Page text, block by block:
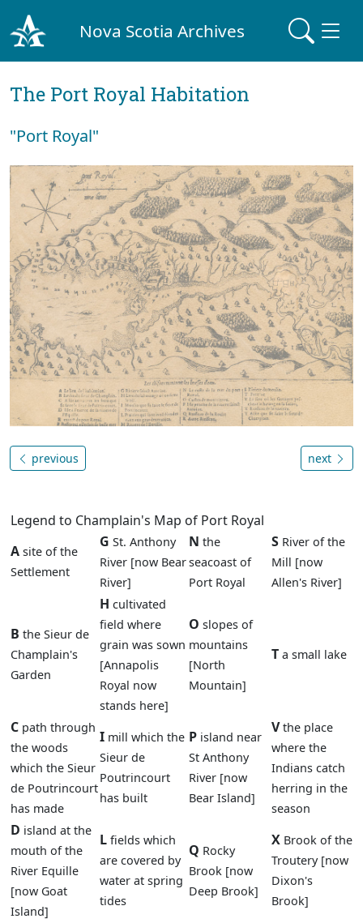
Nova Scotia Archives
The Port Royal Habitation
"Port Royal"
previous next
Legend to Champlain's Map of Port Royal
A site of the
Settlement
G St. Anthony
River [now Bear
River]
N the
seacoast of
Port Royal
S River of the
Mill [now
Allen's River]
B the Sieur de
Champlain's
Garden
H cultivated
field where
grain was sown
[Annapolis
Royal now
stands here]
O slopes of
mountains
[North
Mountain]
T a small lake
C path through
the woods
which the Sieur
de Poutrincourt
has made
I mill which the
Sieur de
Poutrincourt
has built
P island near
St Anthony
River [now
Bear Island]
V the place
where the
Indians catch
herring in the
season
D island at the
mouth of the
River Equille
[now Goat
Island]
L fields which
are covered by
water at spring
tides
Q Rocky
Brook [now
Deep Brook]
X Brook of the
Troutery [now
Dixon's
Brook]